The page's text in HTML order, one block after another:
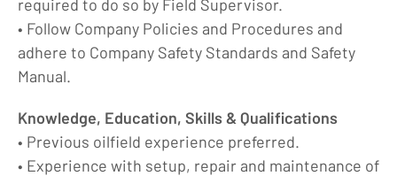
required to do so by Field Supervisor.
• Follow Company Policies and Procedures and
adhere to Company Safety Standards and Safety
Manual.
Knowledge, Education, Skills & Qualifications
• Previous oilfield experience preferred.
• Experience with setup, repair and maintenance of